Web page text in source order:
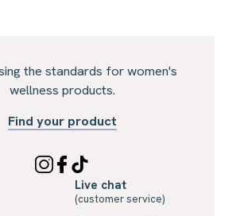
the standards for women's
wellness products.
Find your product
Live chat
(customer service)